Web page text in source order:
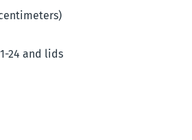
24 and lids